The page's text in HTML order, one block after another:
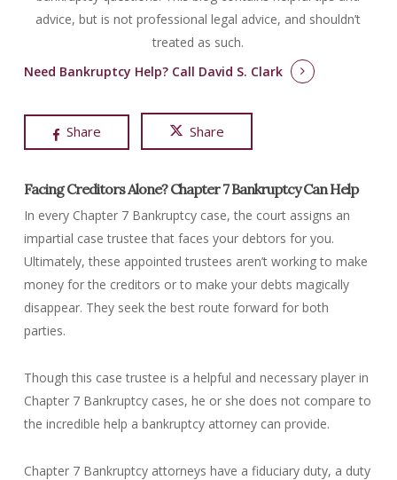
advice, but is not professional legal advice, and shouldn’t
treated as such.
Need Bankruptcy Help? Call David S. Clark
Share Share
Facing Creditors Alone? Chapter 7 Bankruptcy Can Help
In every Chapter 7 Bankruptcy case, the court assigns an
impartial case trustee that faces your debtors for you.
Ultimately, these appointed trustees aren’t working to make
money for the creditors or to make your debts magically
disappear. They seek the best route forward for both
parties.
Though this case trustee is a helpful and necessary player in
Chapter 7 Bankruptcy cases, he or she does not compare to
the incredible help a bankruptcy attorney can provide.
Chapter 7 Bankruptcy attorneys have a fiduciary duty, a duty